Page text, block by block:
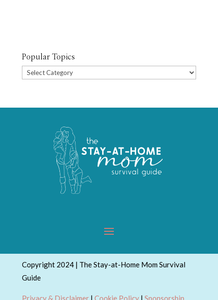
Popular Topics
Popular
Copyright 2024 | The Stay-at-Home Mom Survival
Guide
Privacy & Disclaimer| Cookie Policy| Sponsorship